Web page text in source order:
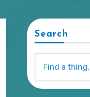
Search